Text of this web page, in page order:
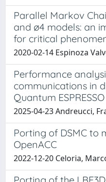
Parallel Markov
and ø4 models: an
for critical
2020-02-14 Espinoza
Performance
communications in
Quantum ESPRESSO
2025-04-23 Andreucci,
Porting of DSMC to
OpenACC
2022-12-20 Celoria,